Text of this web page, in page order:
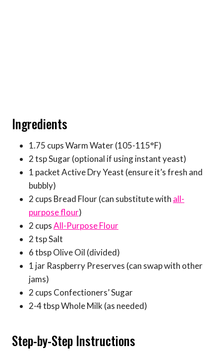
Ingredients
1.75 cups Warm Water (105-115°F)
2 tsp Sugar (optional if using instant yeast)
1 packet Active Dry Yeast (ensure it’s fresh and
bubbly)
2 cups Bread Flour (can substitute with all-
purpose flour)
2 cupsAll-Purpose Flour
2 tsp Salt
6 tbsp Olive Oil (divided)
1 jar Raspberry Preserves (can swap with other
jams)
2 cups Confectioners’ Sugar
2-4 tbsp Whole Milk (as needed)
Step-by-Step Instructions